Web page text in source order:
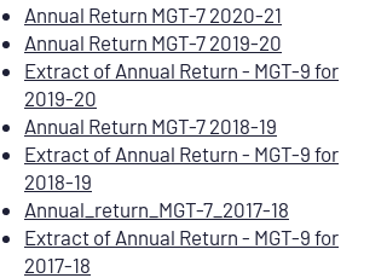
Annual Return MGT-7 2020-21
Annual Return MGT-7 2019-20
Extract of Annual Return - MGT-9 for
2019-20
Annual Return MGT-7 2018-19
Extract of Annual Return - MGT-9 for
2018-19
Annual_return_MGT-7_2017-18
Extract of Annual Return - MGT-9 for
2017-18